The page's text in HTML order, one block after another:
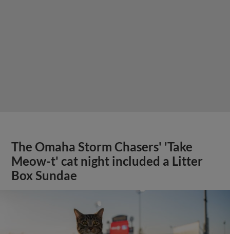
The Omaha Storm Chasers' 'Take
Meow-t' cat night included a Litter
Box Sundae